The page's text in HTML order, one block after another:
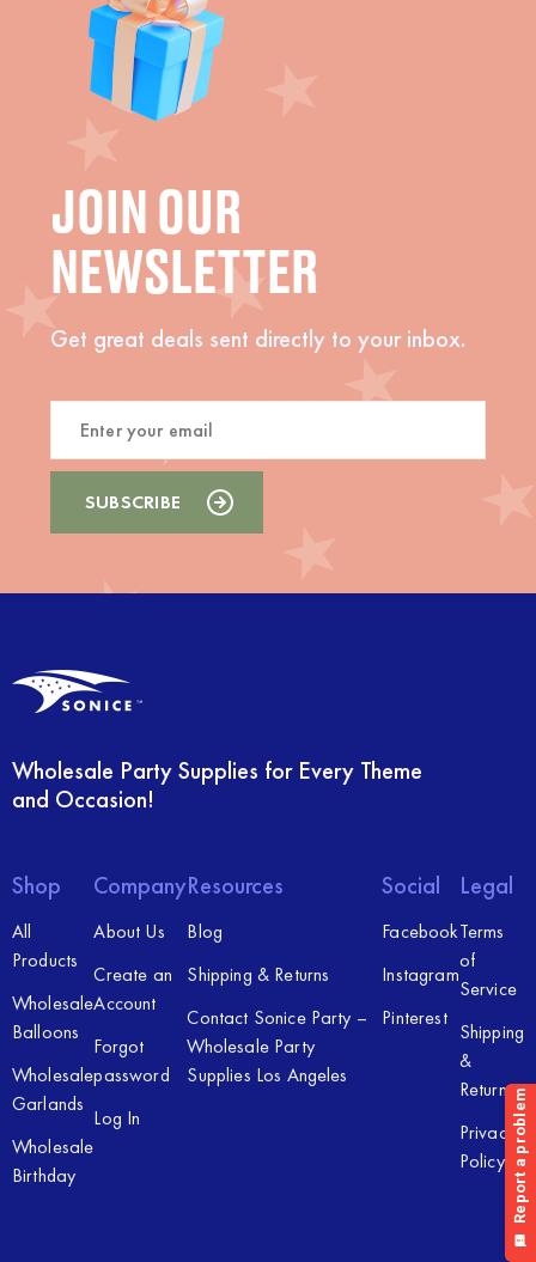
JOIN OUR
NEWSLETTER
Get great deals sent directly to your inbox.
Wholesale Party Supplies for Every Theme
and Occasion!
Shop
All
Products
Wholesale
Balloons
Wholesale
Garlands
Wholesale
Birthday
Company
About Us
Create an
Account
Forgot
password
Log In
Resources
Blog
Shipping & Returns
Contact Sonice Party –
Wholesale Party
Supplies Los Angeles
Social
Facebook
Instagram
Pinterest
Legal
Terms
of
Service
Shipping
&
Returns
Privacy
Policy